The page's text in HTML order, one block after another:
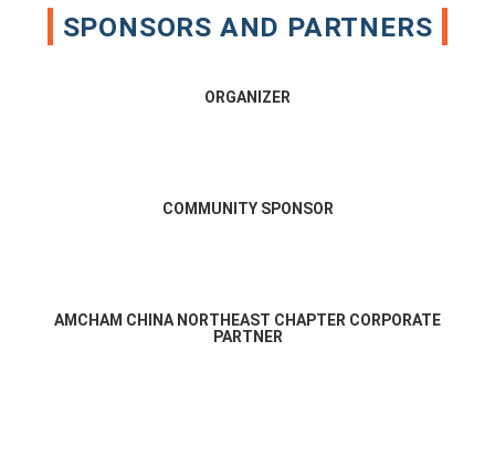
SPONSORS AND PARTNERS
ORGANIZER
COMMUNITY SPONSOR
AMCHAM CHINA NORTHEAST CHAPTER CORPORATE
PARTNER